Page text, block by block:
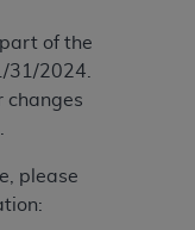
of the
31/2024.
changes
please
expense by the
North
60611. U.S.
reproduce,
these
computer
to the